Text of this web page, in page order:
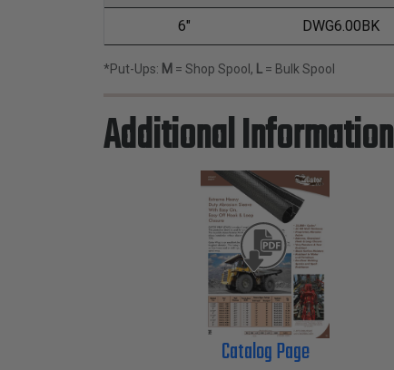
6" DWG6.00BK
*Put-Ups: M = Shop Spool, L = Bulk Spool
Additional Information
Catalog Page